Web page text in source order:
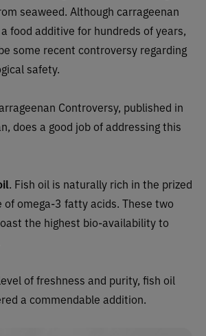
seaweed. Although carrageenan
food additive for hundreds of years,
some recent controversy regarding
safety.
Controversy, published in
does a good job of addressing this
. Fish oil is naturally rich in the prized
of omega-3 fatty acids. These two
the highest bio-availability to
of freshness and purity, fish oil
a commendable addition.